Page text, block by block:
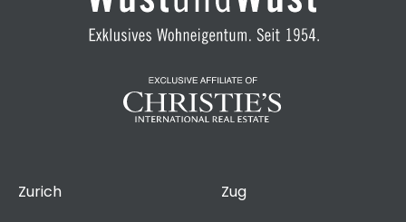
Zurich Zug